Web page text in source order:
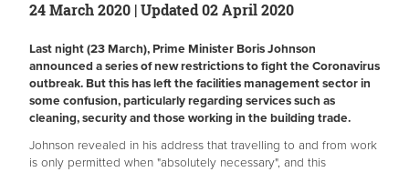
24 March 2020 | Updated 02 April 2020
Last night (23 March), Prime Minister Boris Johnson
announced a series of new restrictions to fight the Coronavirus
outbreak. But this has left the facilities management sector in
some confusion, particularly regarding services such as
cleaning, security and those working in the building trade.
Johnson revealed in his address that travelling to and from work
is only permitted when "absolutely necessary", and this